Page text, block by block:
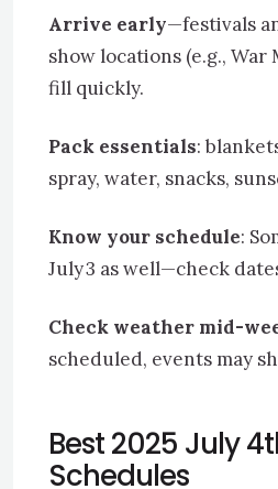
Arrive early—festivals
show locations (e.g., War
fill quickly.
Pack essentials:
spray, water, snacks,
Know your schedule:
July 3 as well—check
Check weather mid-
scheduled, events may
Best 2025 July
Schedules